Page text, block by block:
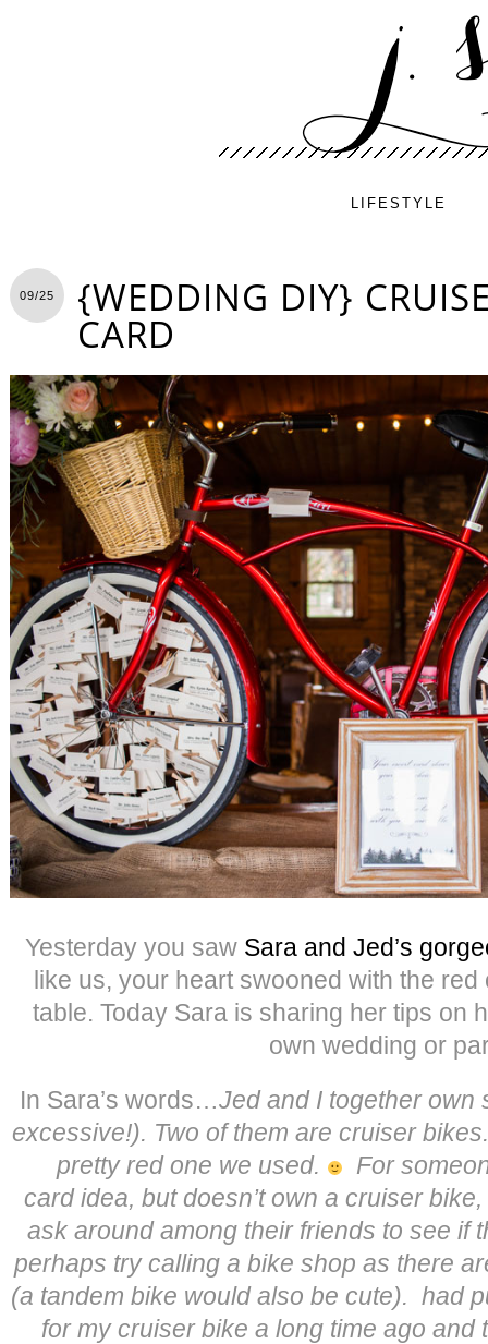
LIFESTYLE
09/25 {WEDDING DIY}
CARD
Yesterday you saw Sara and Jed’s
like us, your heart swooned with the
table. Today Sara is sharing her tips on
own wedding or
In Sara’s words…Jed and I together own
excessive!). Two of them are cruiser
pretty red one we used.
For
card idea, but doesn’t own a cruiser
ask around among their friends to see if
perhaps try calling a bike shop as there
(a tandem bike would also be cute). had
for my cruiser bike a long time ago and